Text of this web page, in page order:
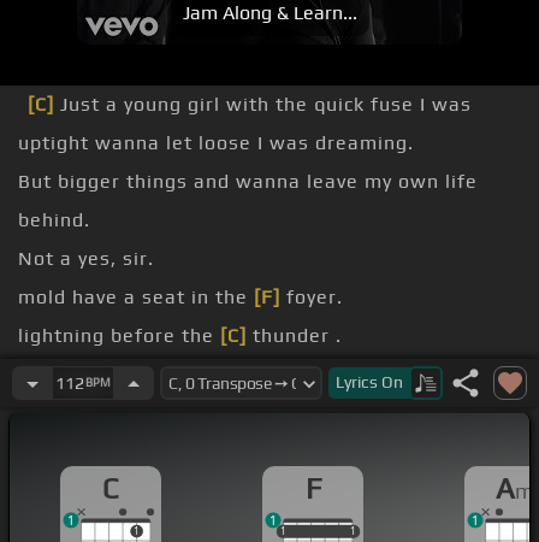
Jam Along & Learn...
[C] Just a young girl with the quick fuse I was
uptight wanna let loose I was dreaming.
But bigger things and wanna leave my own life
behind.
Not a yes, sir.
mold have a seat in the [F] foyer.
lightning before the [C] thunder .
112 BPM Lyrics On
C
1
1
F
1 1
1 1
1
Am
1